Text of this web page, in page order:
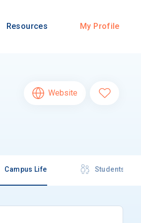
Resources My Profile
Website
Campus Life Students